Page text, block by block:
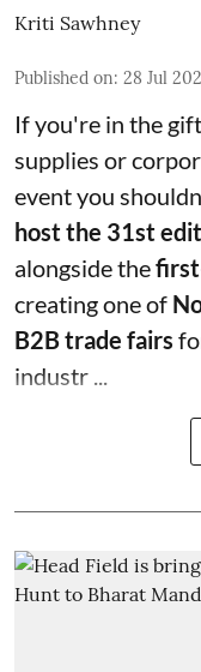
Kriti Sawhney
Published on: 28 Jul
If you're in the
supplies or
event you
host the 31st
alongside the
creating one of
B2B trade fairs
industr ...